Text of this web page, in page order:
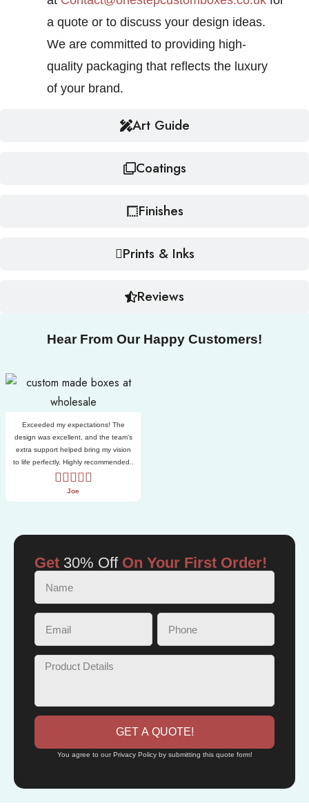
Art Guide
Coatings
Finishes
Prints & Inks
Reviews
a quote or to discuss your design ideas.
We are committed to providing high-
quality packaging that reflects the luxury
of your brand.
Hear From Our Happy Customers!
Exceeded my expectations! The
design was excellent, and the team’s
extra support helped bring my vision
to life perfectly. Highly recommended..
Joe
Get 30% OffOn Your First Order!
GET A QUOTE!
You agree to our Privacy Policy by submitting this quote form!